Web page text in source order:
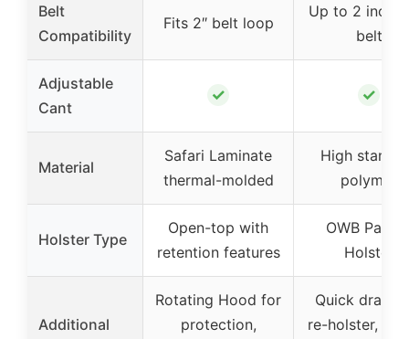
Belt
Compatibility
Fits 2″ belt loop
Up to 2 inch
belt
Adjustable
Cant
✓ ✓
Material
Safari Laminate
thermal-molded
High
polymer
Holster Type
Open-top with
retention features
OWB
Holster
Additional
Rotating Hood for
protection,
Quick draw
re-holster,